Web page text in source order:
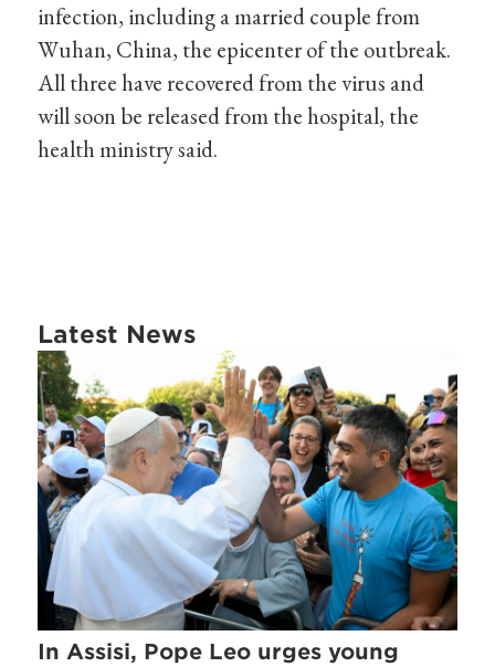
infection, including a married couple from
Wuhan, China, the epicenter of the outbreak.
All three have recovered from the virus and
will soon be released from the hospital, the
health ministry said.
Latest News
In Assisi, Pope Leo urges young